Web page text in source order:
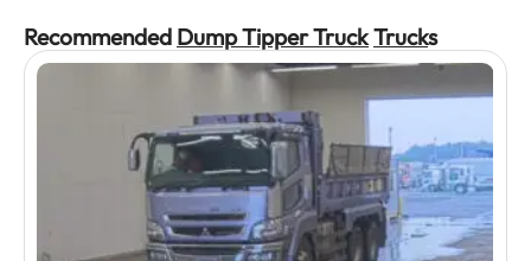
Recommended Dump Tipper TruckTrucks